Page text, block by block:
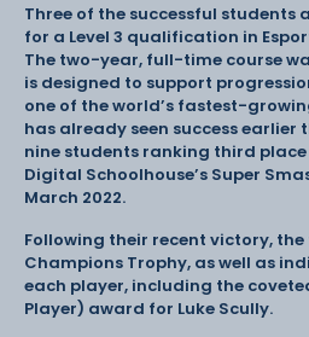
Three of the successful students
for a Level 3 qualification in
The two-year, full-time course
is designed to support
one of the world’s fastest-
has already seen success earlier
nine students ranking third
Digital Schoolhouse’s Super
March 2022.
Following their recent victory,
Champions Trophy, as well as
each player, including the
Player) award for Luke Scully.